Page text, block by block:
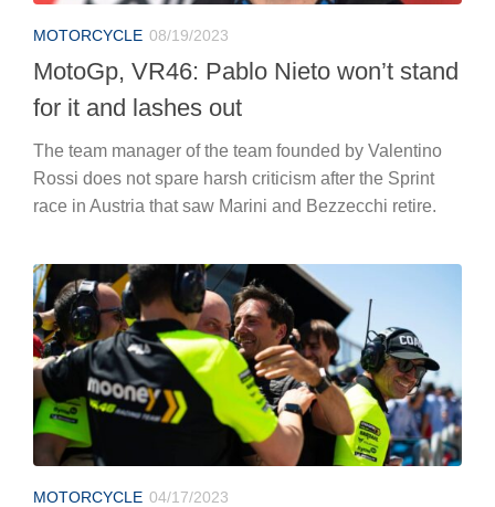
MOTORCYCLE 08/19/2023
MotoGp, VR46: Pablo Nieto won’t stand
for it and lashes out
The team manager of the team founded by Valentino
Rossi does not spare harsh criticism after the Sprint
race in Austria that saw Marini and Bezzecchi retire.
MOTORCYCLE 04/17/2023